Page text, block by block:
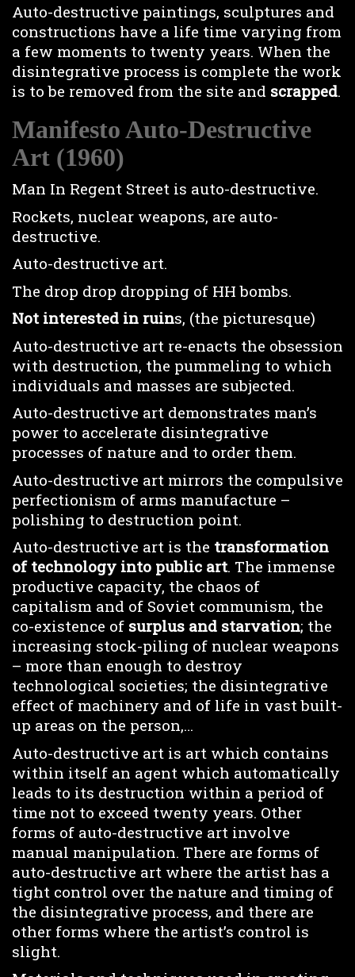
Auto-destructive paintings, sculptures and
constructions have a life time varying from
a few moments to twenty years. When the
disintegrative process is complete the work
is to be removed from the site and scrapped.
Manifesto Auto-Destructive
Art (1960)
Man In Regent Street is auto-destructive.
Rockets, nuclear weapons, are auto-
destructive.
Auto-destructive art.
The drop drop dropping of HH bombs.
Not interested in ruins, (the picturesque)
Auto-destructive art re-enacts the obsession
with destruction, the pummeling to which
individuals and masses are subjected.
Auto-destructive art demonstrates man’s
power to accelerate disintegrative
processes of nature and to order them.
Auto-destructive art mirrors the compulsive
perfectionism of arms manufacture –
polishing to destruction point.
Auto-destructive art is the transformation
of technology into public art. The immense
productive capacity, the chaos of
capitalism and of Soviet communism, the
co-existence of surplus and starvation; the
increasing stock-piling of nuclear weapons
– more than enough to destroy
technological societies; the disintegrative
effect of machinery and of life in vast built-
up areas on the person,…
Auto-destructive art is art which contains
within itself an agent which automatically
leads to its destruction within a period of
time not to exceed twenty years. Other
forms of auto-destructive art involve
manual manipulation. There are forms of
auto-destructive art where the artist has a
tight control over the nature and timing of
the disintegrative process, and there are
other forms where the artist’s control is
slight.